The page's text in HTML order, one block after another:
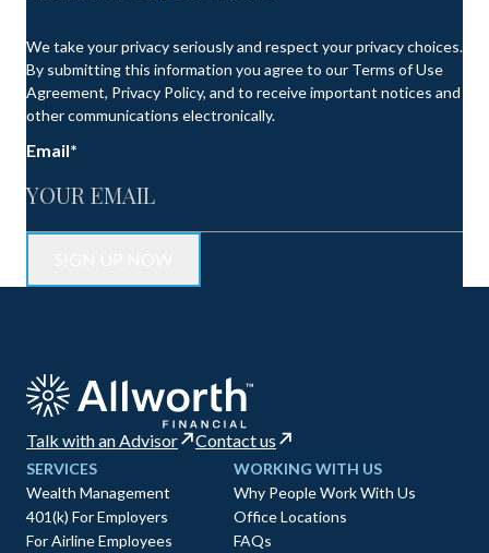
We take your privacy seriously and respect your privacy choices.
By submitting this information you agree to our Terms of Use
Agreement, Privacy Policy, and to receive important notices and
other communications electronically.
Email*
Talk with an Advisor Contact us
SERVICES
Wealth Management
401(k) For Employers
For Airline Employees
WORKING WITH US
Why People Work With Us
Office Locations
FAQs